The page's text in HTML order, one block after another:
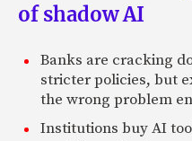
of shadow AI
Banks are cracking
stricter policies, but
the wrong problem
Institutions buy AI